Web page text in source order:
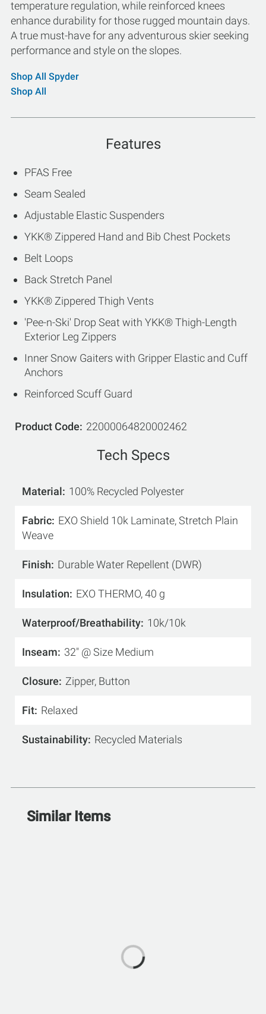
temperature regulation, while reinforced knees
enhance durability for those rugged mountain days.
A true must-have for any adventurous skier seeking
performance and style on the slopes.
Shop All Spyder
Shop All
Features
PFAS Free
Seam Sealed
Adjustable Elastic Suspenders
YKK® Zippered Hand and Bib Chest Pockets
Belt Loops
Back Stretch Panel
YKK® Zippered Thigh Vents
'Pee-n-Ski' Drop Seat with YKK® Thigh-Length
Exterior Leg Zippers
Inner Snow Gaiters with Gripper Elastic and Cuff
Anchors
Reinforced Scuff Guard
Product Code 22000064820002462
Tech Specs
Material 100% Recycled Polyester
Fabric EXO Shield 10k Laminate, Stretch Plain
Weave
Finish Durable Water Repellent (DWR)
Insulation EXO THERMO, 40 g
Waterproof/Breathability 10k/10k
Inseam 32" @ Size Medium
Closure Zipper, Button
Fit Relaxed
Sustainability Recycled Materials
Similar Items